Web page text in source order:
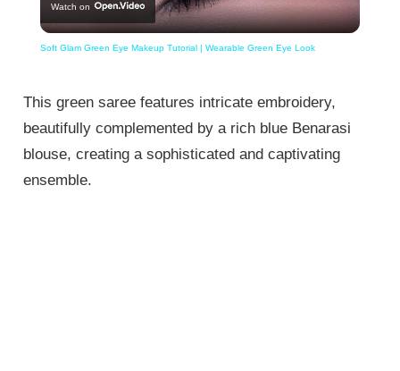
Video
Watch on
Soft Glam Green Eye Makeup Tutorial | Wearable Green Eye Look
This green saree features intricate embroidery,
beautifully complemented by a rich blue Benarasi
blouse, creating a sophisticated and captivating
ensemble.